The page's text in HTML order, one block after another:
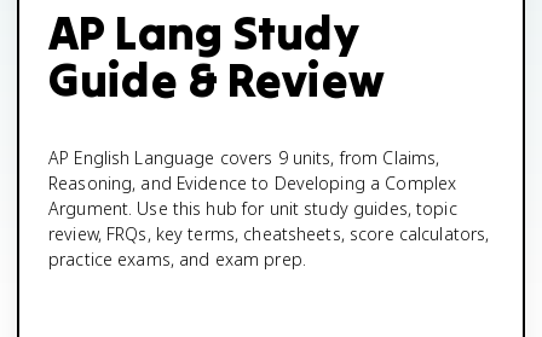
AP Lang Study
Guide & Review
AP English Language covers 9 units, from Claims,
Reasoning, and Evidence to Developing a Complex
Argument. Use this hub for unit study guides, topic
review, FRQs, key terms, cheatsheets, score calculators,
practice exams, and exam prep.